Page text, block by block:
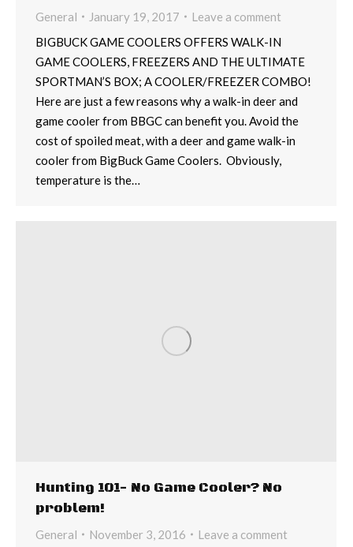
General January 19, 2017
Leave a comment
BIGBUCK GAME COOLERS OFFERS WALK-IN
GAME COOLERS, FREEZERS AND THE ULTIMATE
SPORTMAN’S BOX; A COOLER/FREEZER COMBO!
Here are just a few reasons why a walk-in deer and
game cooler from BBGC can benefit you. Avoid the
cost of spoiled meat, with a deer and game walk-in
cooler from BigBuck Game Coolers. Obviously,
temperature is the…
Hunting 101- No Game Cooler? No
problem!
General November 3, 2016 Leave a comment